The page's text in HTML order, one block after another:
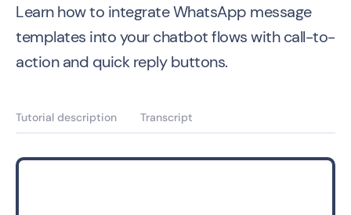
Learn how to integrate WhatsApp message
templates into your chatbot flows with call-to-
action and quick reply buttons.
Tutorial description Transcript